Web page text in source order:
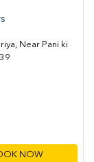
Near Pani ki
NOW